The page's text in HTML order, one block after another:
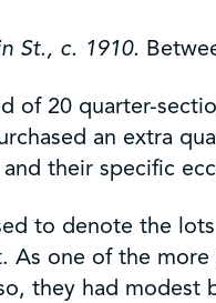
St., c. 1910.
of 20 quarter-
an extra
their specific
to denote the
As one of the
they had modest